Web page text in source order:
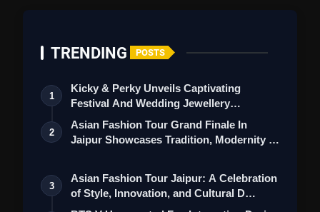
TRENDING POSTS
1
Kicky & Perky Unveils Captivating
Festival And Wedding Jewellery
Collection
2
Asian Fashion Tour Grand Finale In
Jaipur Showcases Tradition, Modernity &
3
Asian Fashion Tour Jaipur: A Celebration
of Style, Innovation, and Cultural D…